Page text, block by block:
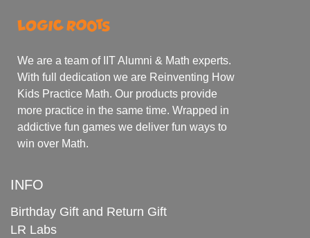
We are a team of IIT Alumni & Math experts.
With full dedication we are Reinventing How
Kids Practice Math. Our products provide
more practice in the same time. Wrapped in
addictive fun games we deliver fun ways to
win over Math.
INFO
Birthday Gift and Return Gift
LR Labs